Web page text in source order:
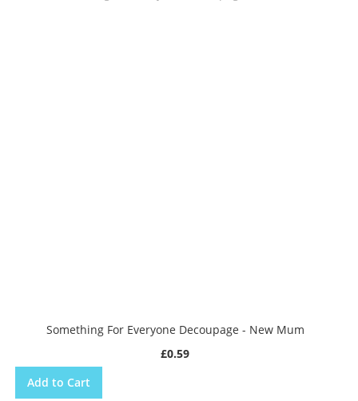
Something For Everyone Decoupage - New Mum
£0.59
Add to Cart